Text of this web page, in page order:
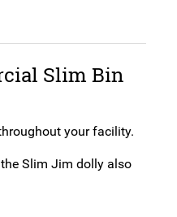
Slim Bin
your facility.
Slim Jim dolly also